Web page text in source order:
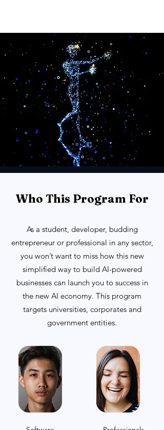
Who This Program For
As a student, developer, budding
entrepreneur or professional in any sector,
you won’t want to miss how this new
simplified way to build AI-powered
businesses can launch you to success in
the new AI economy. This program
targets universities, corporates and
government entities.